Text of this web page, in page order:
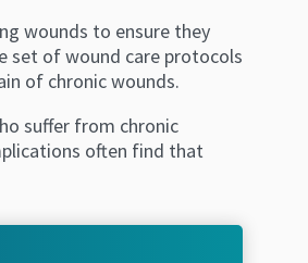
wounds to ensure they
set of wound care protocols
of chronic wounds.
suffer from chronic
often find that